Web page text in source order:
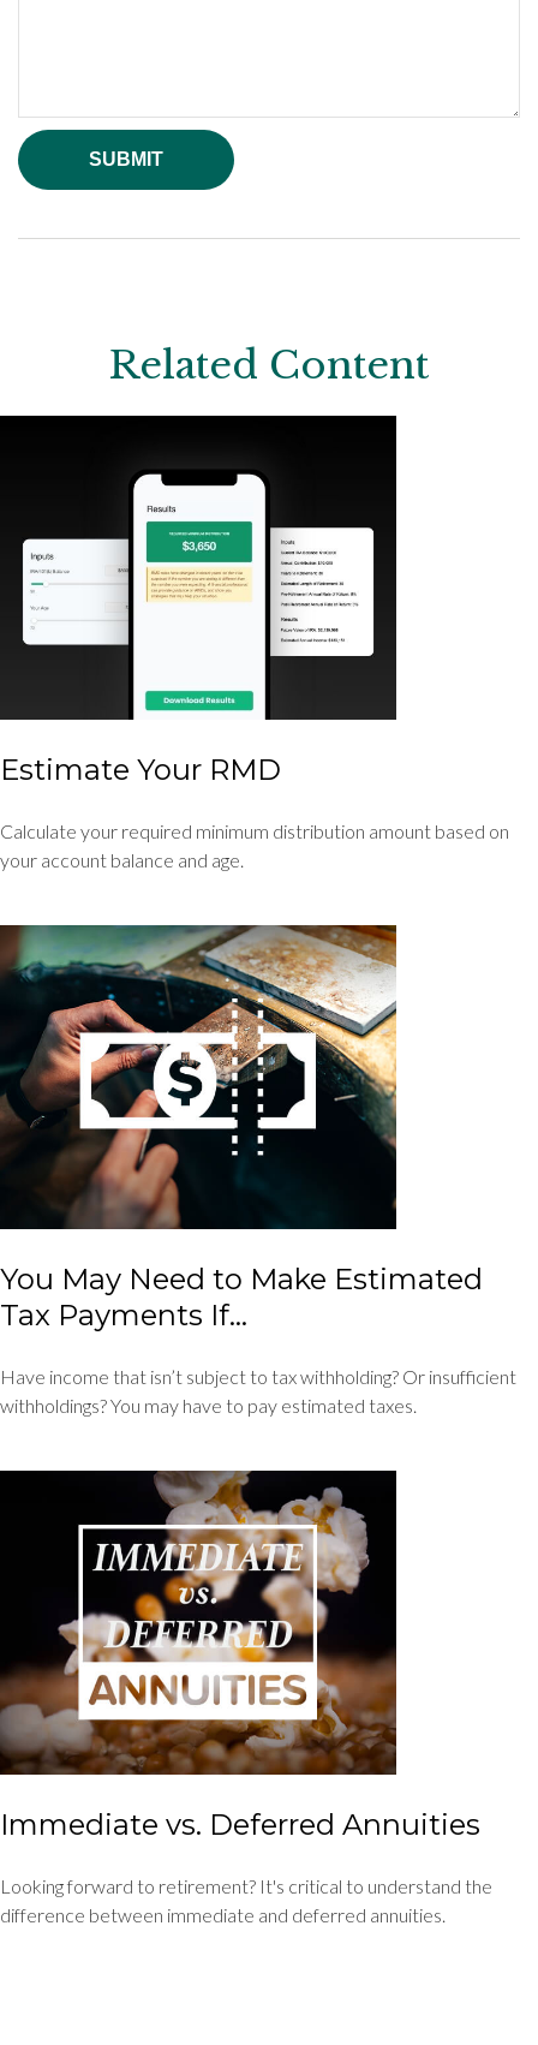
Related Content
Estimate Your RMD
Calculate your required minimum distribution amount based on
your account balance and age.
You May Need to Make Estimated
Tax Payments If…
Have income that isn’t subject to tax withholding? Or insufficient
withholdings? You may have to pay estimated taxes.
Immediate vs. Deferred Annuities
Looking forward to retirement? It's critical to understand the
difference between immediate and deferred annuities.